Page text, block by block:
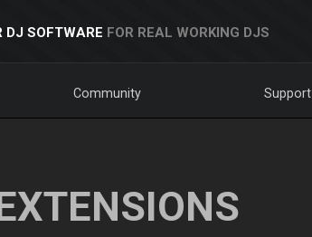
DJ SOFTWARE FOR REAL WORKING DJS
Community Support